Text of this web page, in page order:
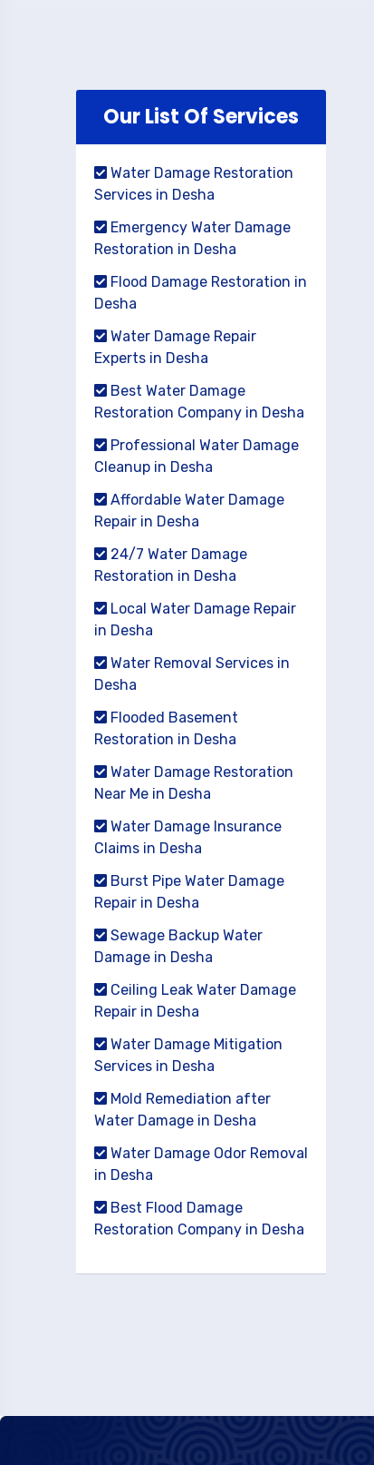
Our List Of Services
Water Damage Restoration
Services in Desha
Emergency Water Damage
Restoration in Desha
Flood Damage Restoration in
Desha
Water Damage Repair
Experts in Desha
Best Water Damage
Restoration Company in Desha
Professional Water Damage
Cleanup in Desha
Affordable Water Damage
Repair in Desha
24/7 Water Damage
Restoration in Desha
Local Water Damage Repair
in Desha
Water Removal Services in
Desha
Flooded Basement
Restoration in Desha
Water Damage Restoration
Near Me in Desha
Water Damage Insurance
Claims in Desha
Burst Pipe Water Damage
Repair in Desha
Sewage Backup Water
Damage in Desha
Ceiling Leak Water Damage
Repair in Desha
Water Damage Mitigation
Services in Desha
Mold Remediation after
Water Damage in Desha
Water Damage Odor Removal
in Desha
Best Flood Damage
Restoration Company in Desha